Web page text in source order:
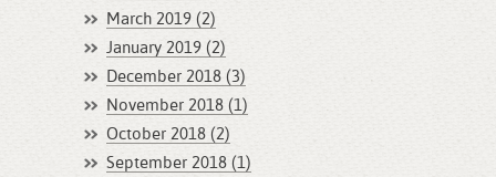
March 2019 (2)
January 2019 (2)
December 2018 (3)
November 2018 (1)
October 2018 (2)
September 2018 (1)